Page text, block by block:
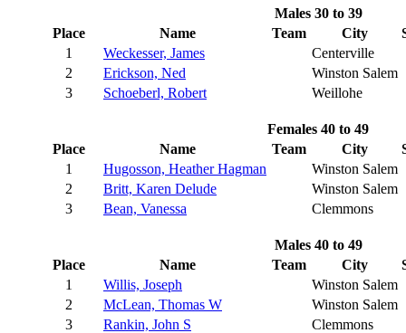
Males 30 to 39
Place
Name Team City
1
Weckesser, James
Centerville
2
Erickson, Ned
Winston Salem
3
Schoeberl, Robert Weillohe
Females 40 to 49
Place
Name Team City
1
Hugosson, Heather Hagman
Winston Salem
2
Britt, Karen Delude
Winston Salem
3
Bean, Vanessa Clemmons
Males 40 to 49
Place
Name Team City
1
Willis, Joseph
Winston Salem
2
McLean, Thomas W
Winston Salem
3
Rankin, John S Clemmons